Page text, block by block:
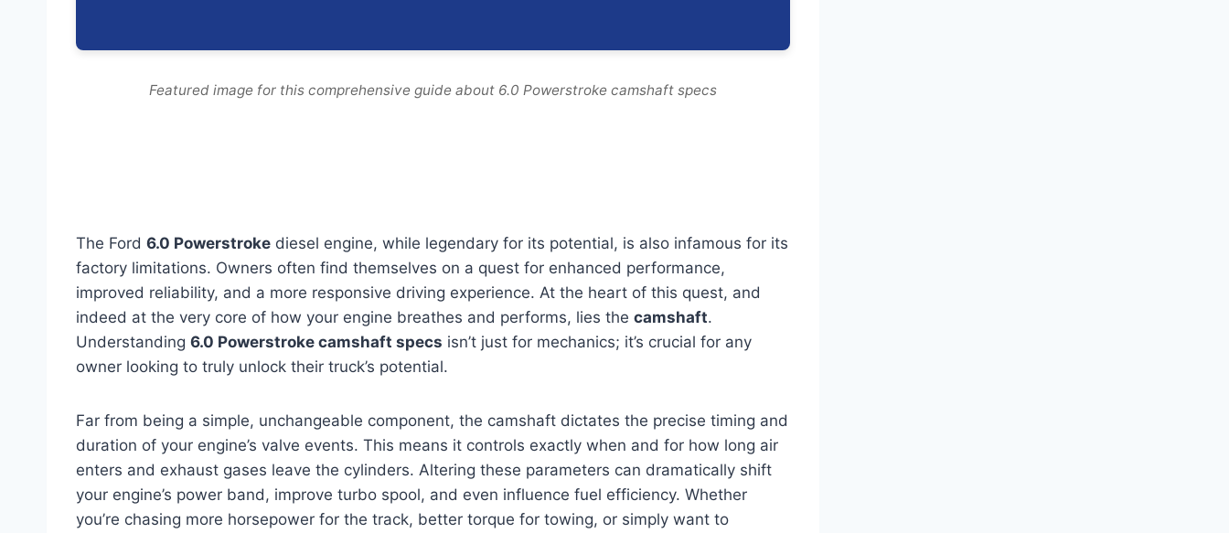
Featured image for this comprehensive guide about 6.0 Powerstroke camshaft specs
The Ford 6.0 Powerstroke diesel engine, while legendary for its potential, is also infamous for its
factory limitations. Owners often find themselves on a quest for enhanced performance,
improved reliability, and a more responsive driving experience. At the heart of this quest, and
indeed at the very core of how your engine breathes and performs, lies the camshaft.
Understanding 6.0 Powerstroke camshaft specs isn’t just for mechanics; it’s crucial for any
owner looking to truly unlock their truck’s potential.
Far from being a simple, unchangeable component, the camshaft dictates the precise timing and
duration of your engine’s valve events. This means it controls exactly when and for how long air
enters and exhaust gases leave the cylinders. Altering these parameters can dramatically shift
your engine’s power band, improve turbo spool, and even influence fuel efficiency. Whether
you’re chasing more horsepower for the track, better torque for towing, or simply want to